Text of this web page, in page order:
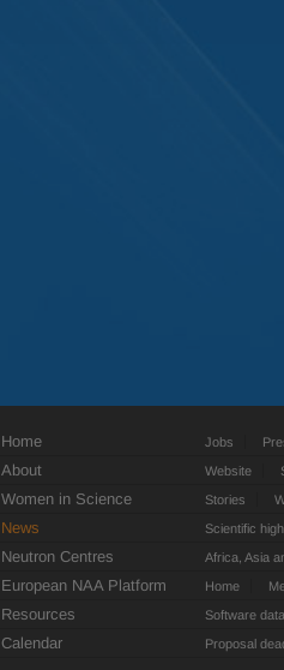
Home Jobs
About Website
Women in Science Stories
News Scientific
Neutron Centres Africa, Asia
European NAA Platform Home
Resources Software
Calendar Proposal